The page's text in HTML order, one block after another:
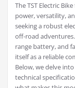
The TST Electric
power, versatility,
seeking a robust
off-road
range battery, and
itself as a reliable
Below, we delve
technical